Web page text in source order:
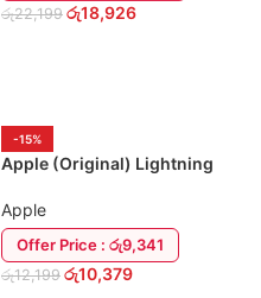
රු22,199 රු18,926
-15%
Apple (Original) Lightning
Apple
Offer Price : රු9,341
රු12,199 රු10,379